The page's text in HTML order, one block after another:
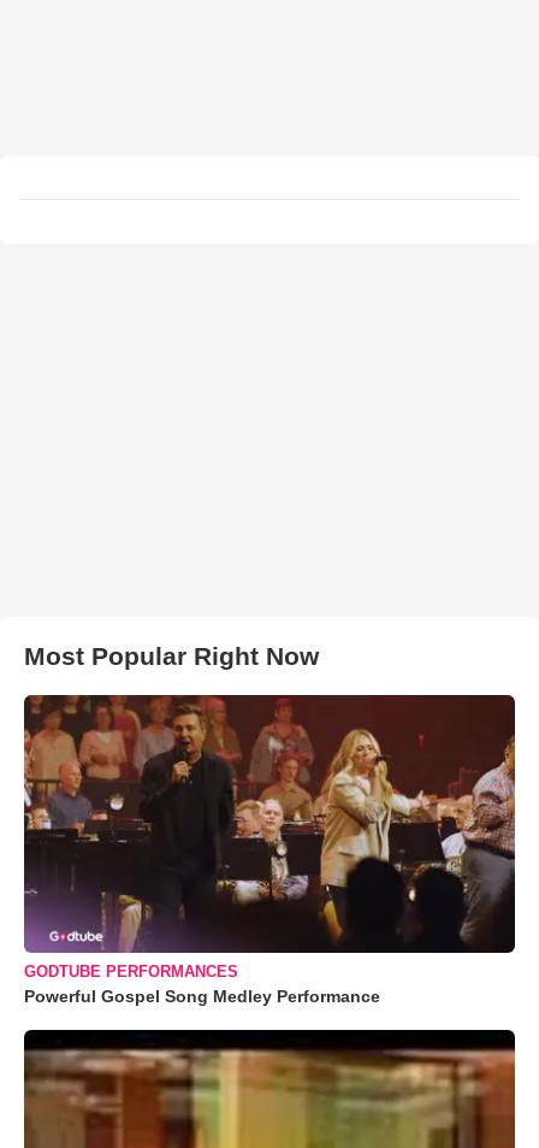
Most Popular Right Now
GODTUBE PERFORMANCES
Powerful Gospel Song Medley Performance